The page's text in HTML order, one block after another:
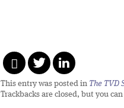
This entry was posted in The TVD
Trackbacks are closed, but you can